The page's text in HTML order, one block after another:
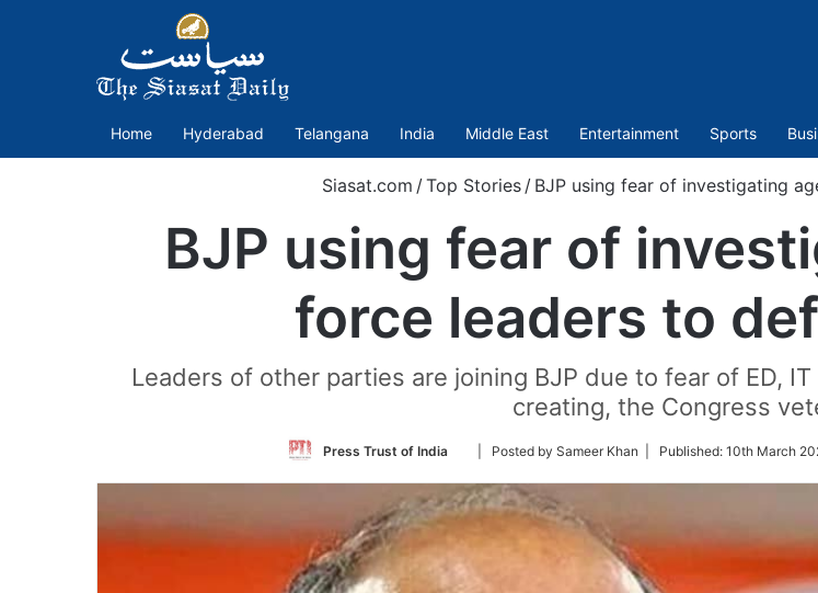
Home Hyderabad Telangana India Middle East Entertainment Sports
Siasat.com / Top Stories / BJP using fear of investigating
BJP using fear of
force leaders to
Leaders of other parties are joining BJP due to fear of ED,
creating, the Congress
Press Trust of India
Follow
Twitter
| Posted by Sameer Khan | Published: 10th March